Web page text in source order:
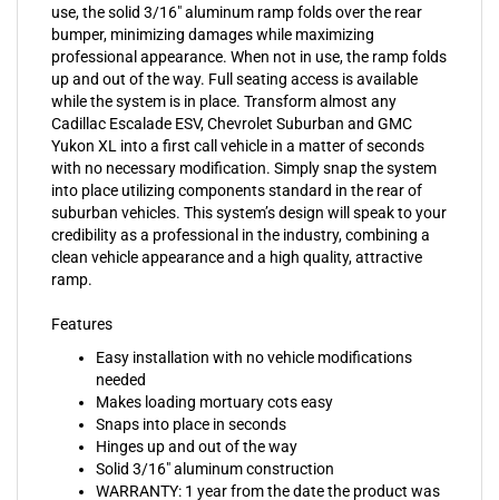
bumper, minimizing damages while maximizing
professional appearance. When not in use, the ramp folds
up and out of the way. Full seating access is available
while the system is in place. Transform almost any
Cadillac Escalade ESV, Chevrolet Suburban and GMC
Yukon XL into a first call vehicle in a matter of seconds
with no necessary modification. Simply snap the system
into place utilizing components standard in the rear of
suburban vehicles. This system’s design will speak to your
credibility as a professional in the industry, combining a
clean vehicle appearance and a high quality, attractive
ramp.
Easy installation with no vehicle modifications
needed
Makes loading mortuary cots easy
Snaps into place in seconds
Hinges up and out of the way
Solid 3/16" aluminum construction
WARRANTY: 1 year from the date the product was
sold to its original enduser or 15,000 miles,